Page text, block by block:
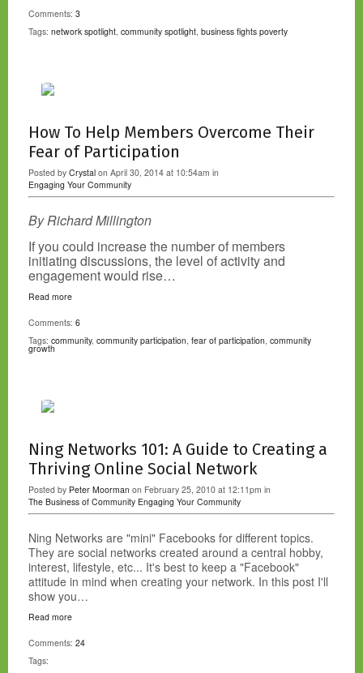
Comments: 3
Tags: network spotlight, community spotlight, business fights poverty
How To Help Members Overcome Their
Fear of Participation
Posted by Crystal on April 30, 2014 at 10:54am in
Engaging Your Community
By Richard Millington
If you could increase the number of members
initiating discussions, the level of activity and
engagement would rise…
Read more
Comments: 6
Tags: community, community participation, fear of participation, community
growth
Ning Networks 101: A Guide to Creating a
Thriving Online Social Network
Posted by Peter Moorman on February 25, 2010 at 12:11pm in
The Business of Community Engaging Your Community
Ning Networks are "mini" Facebooks for different topics.
They are social networks created around a central hobby,
interest, lifestyle, etc... It's best to keep a "Facebook"
attitude in mind when creating your network. In this post I'll
show you…
Read more
Comments: 24
Tags: